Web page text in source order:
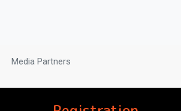
Media Partners